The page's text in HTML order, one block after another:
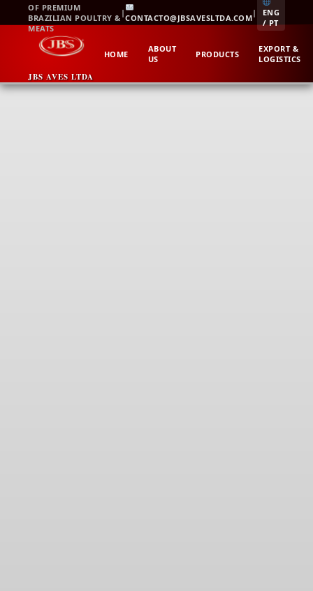
to
content
OF PREMIUM
BRAZILIAN POULTRY &
MEATS
|CONTACTO@JBSAVESLTDA.COM|
ENG
/ PT
JBS AVES LTDA
HOME
ABOUT
US
PRODUCTS
EXPORT &
LOGISTICS